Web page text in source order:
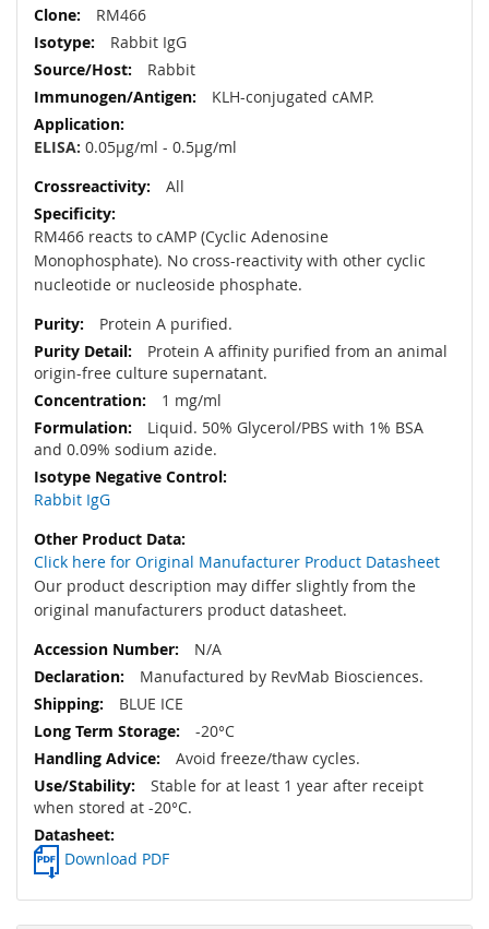
RM466
Rabbit IgG
Rabbit
KLH-conjugated cAMP.
ELISA: 0.05µg/ml - 0.5µg/ml
All
RM466 reacts to cAMP (Cyclic Adenosine
Monophosphate). No cross-reactivity with other cyclic
nucleotide or nucleoside phosphate.
Protein A purified.
Protein A affinity purified from an animal
origin-free culture supernatant.
1 mg/ml
Liquid. 50% Glycerol/PBS with 1% BSA
and 0.09% sodium azide.
Rabbit IgG
Click here for Original Manufacturer Product Datasheet
Our product description may differ slightly from the
original manufacturers product datasheet.
N/A
Manufactured by RevMab Biosciences.
BLUE ICE
-20°C
Avoid freeze/thaw cycles.
Stable for at least 1 year after receipt
when stored at -20°C.
Download PDF